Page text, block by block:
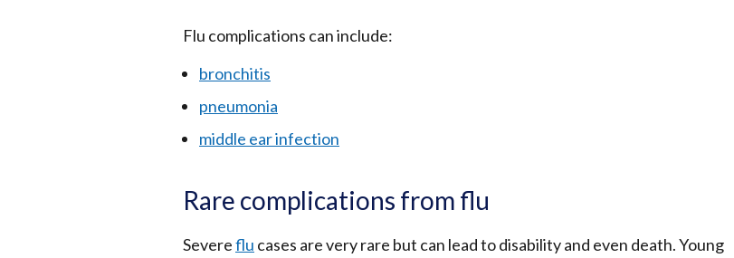
Flu complications can include:
bronchitis
pneumonia
middle ear infection
Rare complications from flu
Severeflu cases are very rare but can lead to disability and even death. Young